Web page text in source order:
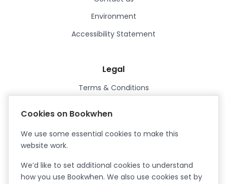
Environment
Accessibility Statement
Legal
Terms & Conditions
Certified Cyber Essentials Plus
Cookies on Bookwhen
We use some essential cookies to make this
website work.
We’d like to set additional cookies to understand
how you use Bookwhen. We also use cookies set by